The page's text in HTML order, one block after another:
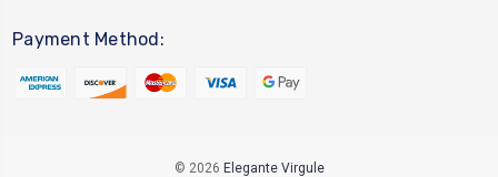
Payment Method:
© 2026 Elegante Virgule